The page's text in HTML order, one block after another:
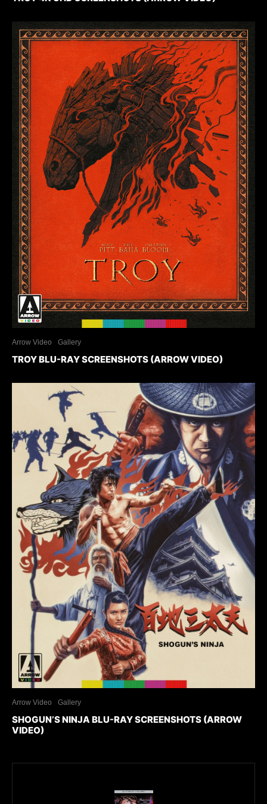
Arrow Video Gallery
TROY BLU-RAY SCREENSHOTS (ARROW VIDEO)
Arrow Video Gallery
SHOGUN’S NINJA BLU-RAY SCREENSHOTS (ARROW
VIDEO)